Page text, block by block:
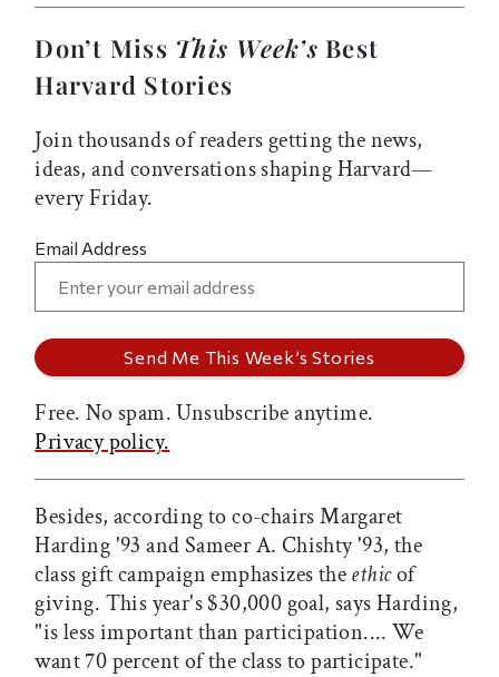
Don’t Miss This Week’s Best
Harvard Stories
Join thousands of readers getting the news,
ideas, and conversations shaping Harvard—
every Friday.
Email Address
Free. No spam. Unsubscribe anytime.
Privacy policy.
Besides, according to co-chairs Margaret
Harding '93 and Sameer A. Chishty '93, the
class gift campaign emphasizes theethicof
giving. This year's $30,000 goal, says Harding,
"is less important than participation.... We
want 70 percent of the class to participate."